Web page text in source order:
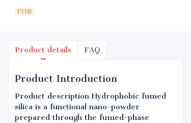
FOB
Product details FAQ
Product Introduction
Product description Hydrophobic fumed
silica is a functional nano-powder
prepared through the fumed-phase